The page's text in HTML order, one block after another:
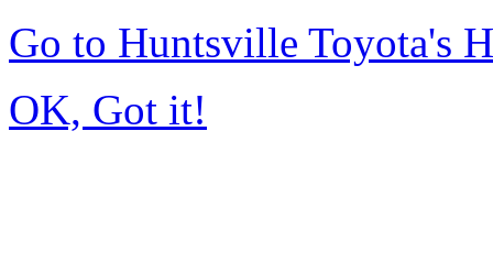
Go to Huntsville Toyota's
OK, Got it!